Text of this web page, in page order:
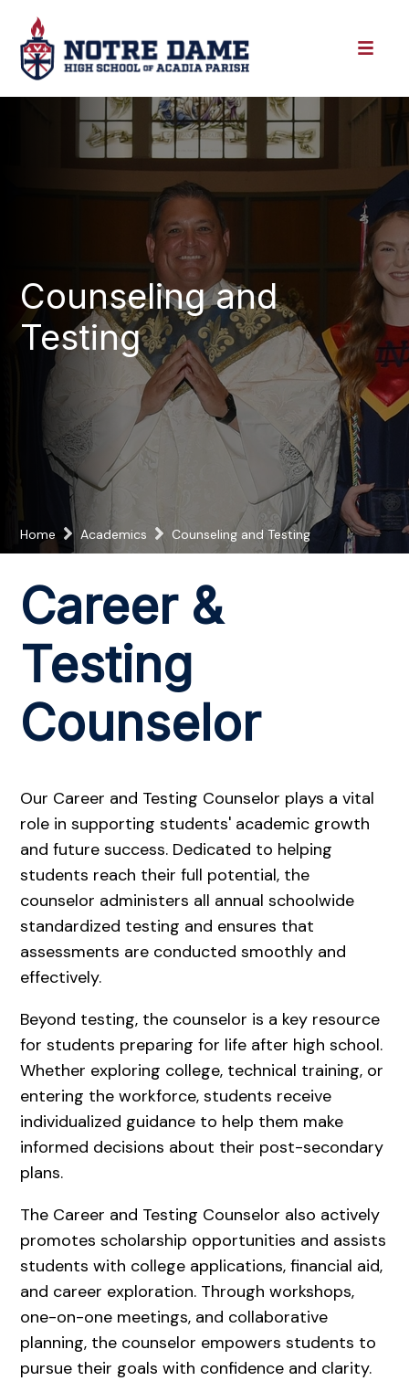
Counseling and
Testing
Home Academics Counseling and Testing
Career &
Testing
Counselor
Our Career and Testing Counselor plays a vital
role in supporting students' academic growth
and future success. Dedicated to helping
students reach their full potential, the
counselor administers all annual schoolwide
standardized testing and ensures that
assessments are conducted smoothly and
effectively.
Beyond testing, the counselor is a key resource
for students preparing for life after high school.
Whether exploring college, technical training, or
entering the workforce, students receive
individualized guidance to help them make
informed decisions about their post-secondary
plans.
The Career and Testing Counselor also actively
promotes scholarship opportunities and assists
students with college applications, financial aid,
and career exploration. Through workshops,
one-on-one meetings, and collaborative
planning, the counselor empowers students to
pursue their goals with confidence and clarity.